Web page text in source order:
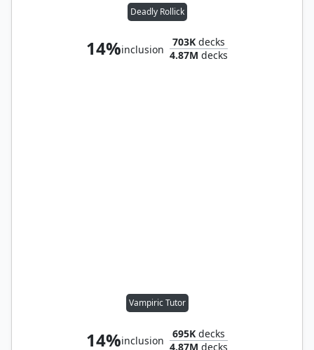
Deadly Rollick
14%inclusion
703K decks
4.87M decks
Vampiric Tutor
14%inclusion
695K decks
4.87M decks